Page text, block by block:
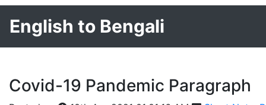
English to Bengali
Covid-19 Pandemic Paragraph